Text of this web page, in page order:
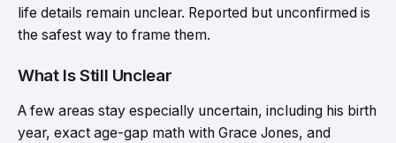
life details remain unclear. Reported but unconfirmed is
the safest way to frame them.
What Is Still Unclear
A few areas stay especially uncertain, including his birth
year, exact age-gap math with Grace Jones, and